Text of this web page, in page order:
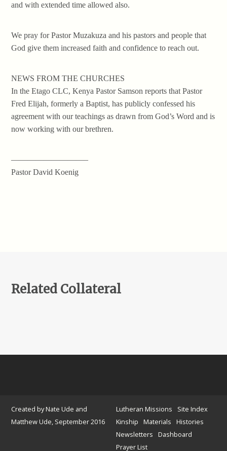
and with extended time allowed also.
We pray for Pastor Muzakuza and his pastors and people that
God give them increased faith and confidence to reach out.
NEWS FROM THE CHURCHES
In the Etago CLC, Kenya Pastor Samson reports that Pastor
Fred Elijah, formerly a Baptist, has publicly confessed his
agreement with our teachings as drawn from God’s Word and is
now working with our brethren.
—————————–
Pastor David Koenig
Related Collateral
Created by Nate Ude and
Matthew Ude, September 2016
Lutheran Missions
Site Index
Kinship
Materials
Histories
Newsletters
Dashboard
Prayer List